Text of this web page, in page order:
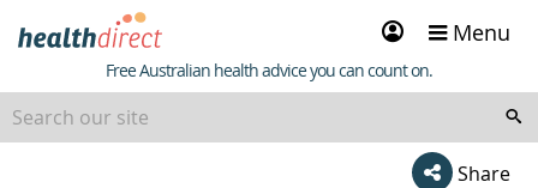
Sign
in
Menu
Healthdirect
Free Australian health advice you can count on.
Share